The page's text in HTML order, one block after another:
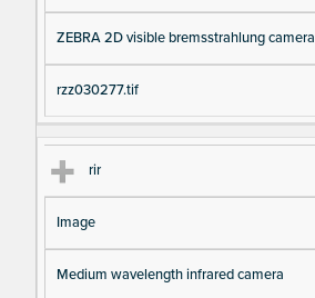
ZEBRA 2D visible bremsstrahlung camera
rzz030277.tif
rir
Image
Medium wavelength infrared camera